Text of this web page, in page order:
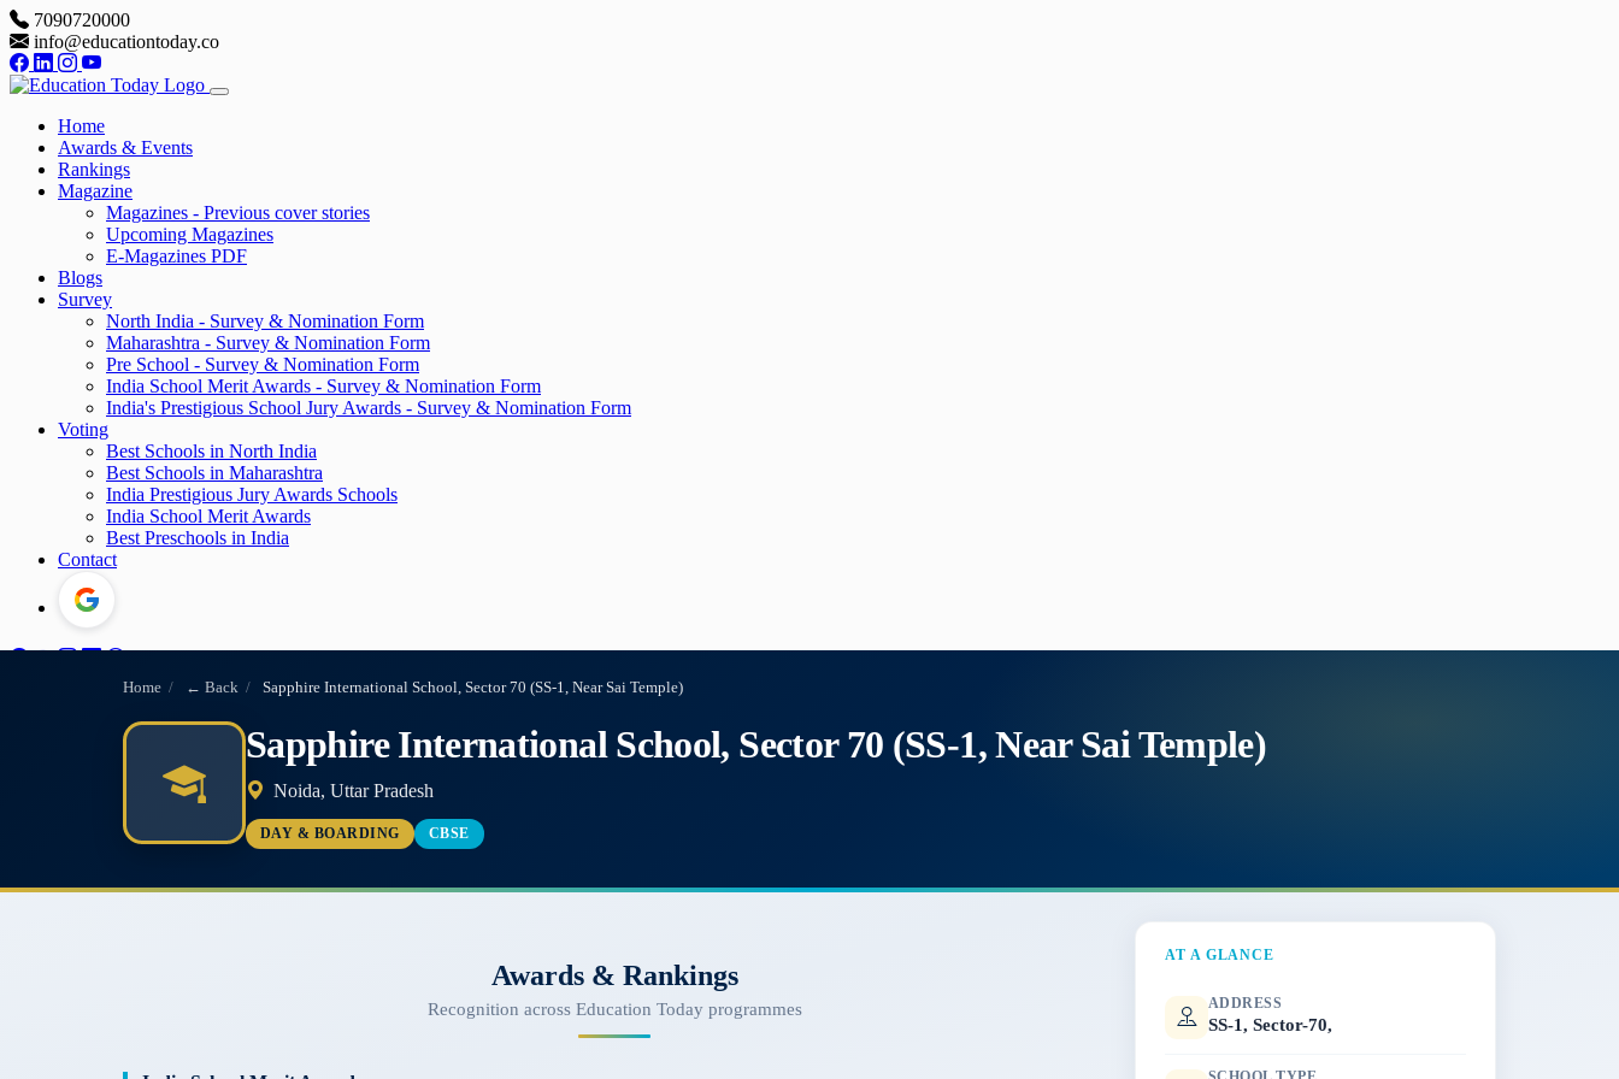
7090720000
info@educationtoday.co
Home
Awards & Events
Rankings
Magazine
Magazines - Previous cover stories
Upcoming Magazines
E-Magazines PDF
Blogs
Survey
North India - Survey & Nomination Form
Maharashtra - Survey & Nomination Form
Pre School - Survey & Nomination Form
India School Merit Awards - Survey & Nomination Form
India's Prestigious School Jury Awards - Survey & Nomination Form
Voting
Best Schools in North India
Best Schools in Maharashtra
India Prestigious Jury Awards Schools
India School Merit Awards
Best Preschools in India
Contact
Home / ← Back / Sapphire International School, Sector 70 (SS-1, Near Sai Temple)
Sapphire International School, Sector 70 (SS-1, Near Sai Temple)
Noida, Uttar Pradesh
DAY & BOARDING CBSE
Awards & Rankings
Recognition across Education Today programmes
AT A GLANCE
ADDRESS
SS-1, Sector-70,